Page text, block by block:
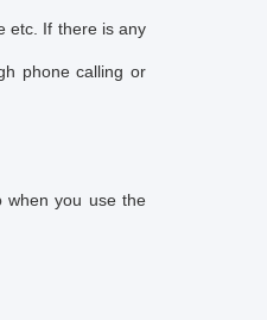
etc. If there is any
phone calling or
when you use the